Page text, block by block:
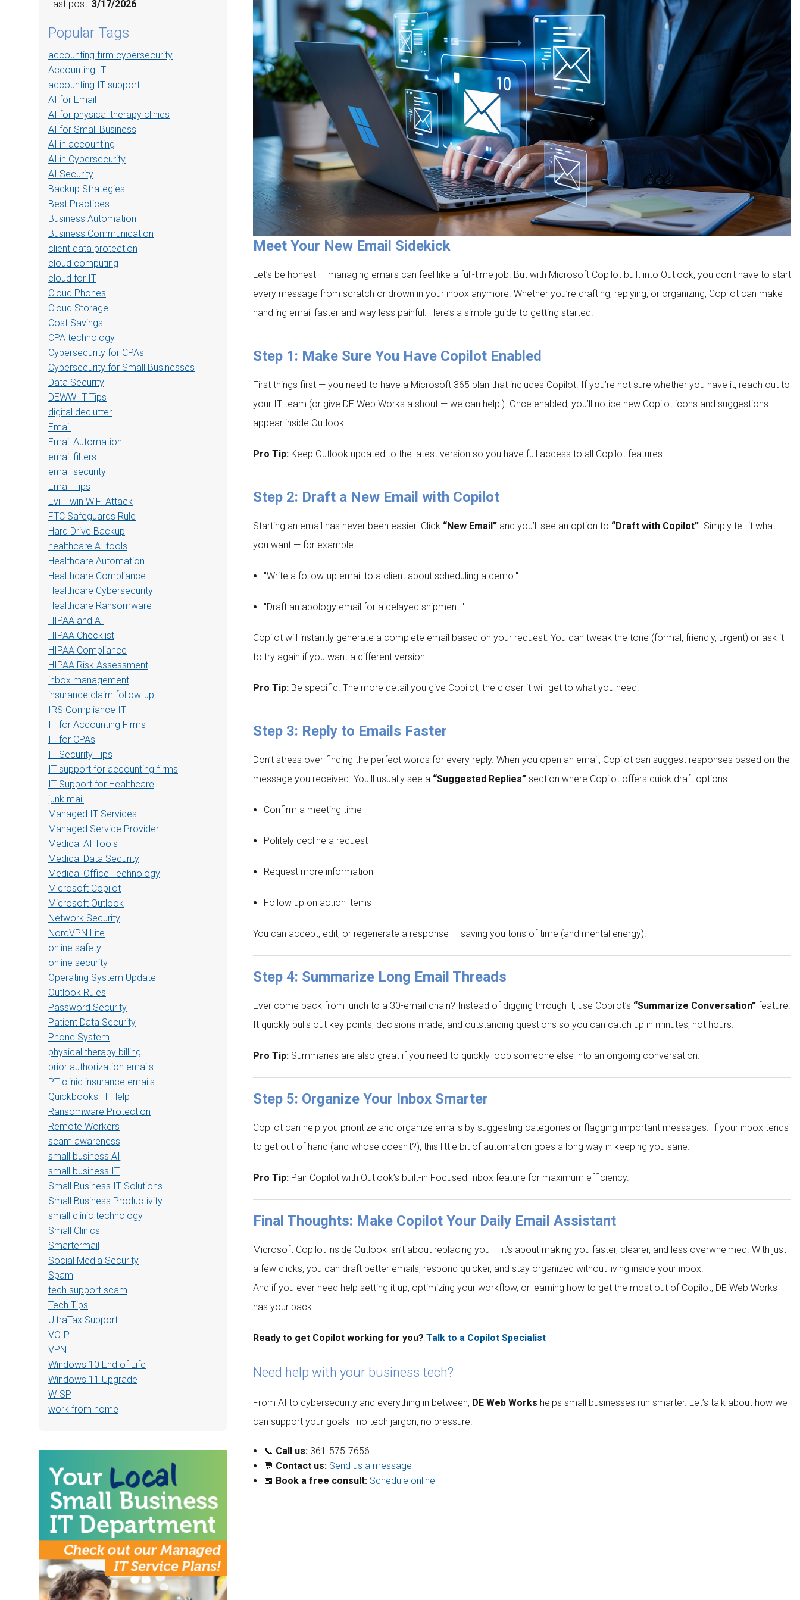
WHARTON
VICTORIA
REFUGIO
Last post: 3/17/2026
Popular Tags
accounting firm cybersecurity
Accounting IT
accounting IT support
AI for Email
AI for physical therapy clinics
AI for Small Business
AI in accounting
AI in Cybersecurity
AI Security
Backup Strategies
Best Practices
Business Automation
Business Communication
client data protection
cloud computing
cloud for IT
Cloud Phones
Cloud Storage
Cost Savings
CPA technology
Cybersecurity for CPAs
Cybersecurity for Small Businesses
Data Security
DEWW IT Tips
digital declutter
Email
Email Automation
email filters
email security
Email Tips
Evil Twin WiFi Attack
FTC Safeguards Rule
Hard Drive Backup
healthcare AI tools
Healthcare Automation
Healthcare Compliance
Healthcare Cybersecurity
Healthcare Ransomware
HIPAA and AI
HIPAA Checklist
HIPAA Compliance
HIPAA Risk Assessment
inbox management
insurance claim follow-up
IRS Compliance IT
IT for Accounting Firms
IT for CPAs
IT Security Tips
IT support for accounting firms
IT Support for Healthcare
junk mail
Managed IT Services
Managed Service Provider
Medical AI Tools
Medical Data Security
Medical Office Technology
Microsoft Copilot
Microsoft Outlook
Network Security
NordVPN Lite
online safety
online security
Operating System Update
Outlook Rules
Password Security
Patient Data Security
Phone System
physical therapy billing
prior authorization emails
PT clinic insurance emails
Quickbooks IT Help
Ransomware Protection
Remote Workers
scam awareness
small business AI,
small business IT
Small Business IT Solutions
Small Business Productivity
small clinic technology
Small Clinics
Smartermail
Social Media Security
Spam
tech support scam
Tech Tips
UltraTax Support
VOIP
VPN
Windows 10 End of Life
Windows 11 Upgrade
WISP
work from home
Meet Your New Email Sidekick
Let’s be honest — managing emails can feel like a full-time job. But with Microsoft Copilot built into Outlook, you don't have to start
every message from scratch or drown in your inbox anymore. Whether you’re drafting, replying, or organizing, Copilot can make
handling email faster and way less painful. Here’s a simple guide to getting started.
Step 1: Make Sure You Have Copilot Enabled
First things first — you need to have a Microsoft 365 plan that includes Copilot. If you’re not sure whether you have it, reach out to
your IT team (or give DE Web Works a shout — we can help!). Once enabled, you’ll notice new Copilot icons and suggestions
appear inside Outlook.
Pro Tip: Keep Outlook updated to the latest version so you have full access to all Copilot features.
Step 2: Draft a New Email with Copilot
Starting an email has never been easier. Click “New Email” and you’ll see an option to “Draft with Copilot”. Simply tell it what
you want — for example:
"Write a follow-up email to a client about scheduling a demo."
"Draft an apology email for a delayed shipment."
Copilot will instantly generate a complete email based on your request. You can tweak the tone (formal, friendly, urgent) or ask it
to try again if you want a different version.
Pro Tip: Be specific. The more detail you give Copilot, the closer it will get to what you need.
Step 3: Reply to Emails Faster
Don’t stress over finding the perfect words for every reply. When you open an email, Copilot can suggest responses based on the
message you received. You'll usually see a “Suggested Replies” section where Copilot offers quick draft options.
Confirm a meeting time
Politely decline a request
Request more information
Follow up on action items
You can accept, edit, or regenerate a response — saving you tons of time (and mental energy).
Step 4: Summarize Long Email Threads
Ever come back from lunch to a 30-email chain? Instead of digging through it, use Copilot’s “Summarize Conversation” feature.
It quickly pulls out key points, decisions made, and outstanding questions so you can catch up in minutes, not hours.
Pro Tip: Summaries are also great if you need to quickly loop someone else into an ongoing conversation.
Step 5: Organize Your Inbox Smarter
Copilot can help you prioritize and organize emails by suggesting categories or flagging important messages. If your inbox tends
to get out of hand (and whose doesn't?), this little bit of automation goes a long way in keeping you sane.
Pro Tip: Pair Copilot with Outlook’s built-in Focused Inbox feature for maximum efficiency.
Final Thoughts: Make Copilot Your Daily Email Assistant
Microsoft Copilot inside Outlook isn’t about replacing you — it’s about making you faster, clearer, and less overwhelmed. With just
a few clicks, you can draft better emails, respond quicker, and stay organized without living inside your inbox.
And if you ever need help setting it up, optimizing your workflow, or learning how to get the most out of Copilot, DE Web Works
has your back.
Ready to get Copilot working for you? Talk to a Copilot Specialist
Need help with your business tech?
From AI to cybersecurity and everything in between, DE Web Works helps small businesses run smarter. Let’s talk about how we
can support your goals—no tech jargon, no pressure.
📞 Call us: 361-575-7656
💬 Contact us: Send us a message
📅 Book a free consult: Schedule online